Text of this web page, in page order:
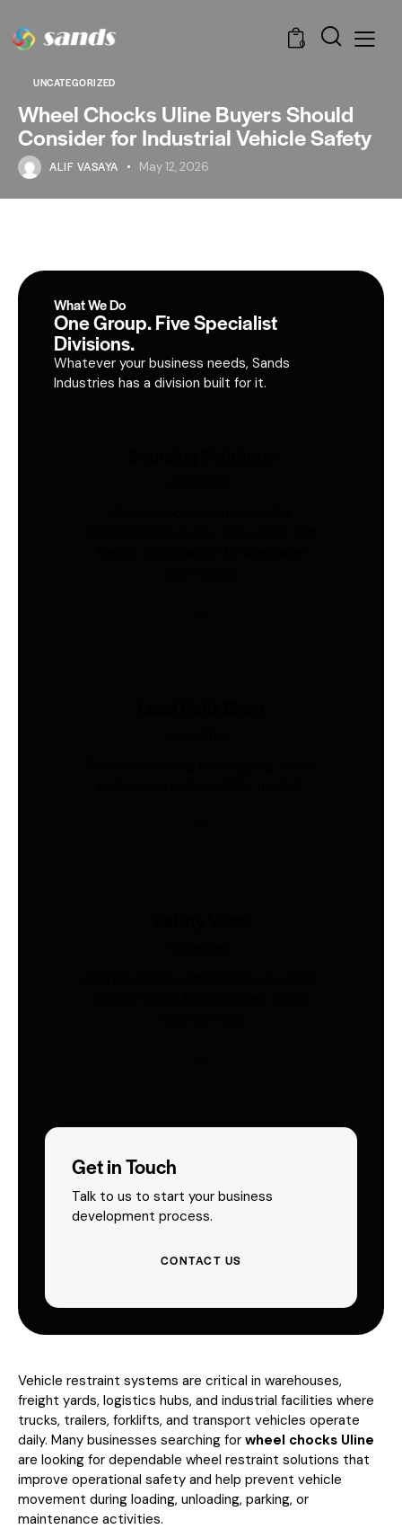
0
UNCATEGORIZED
Wheel Chocks Uline Buyers Should
Consider for Industrial Vehicle Safety
ALIF VASAYA May 12, 2026
What We Do
One Group. Five Specialist
Divisions.
Whatever your business needs, Sands
Industries has a division built for it.
Get in Touch
Talk to us to start your business
development process.
CONTACT US
Vehicle restraint systems are critical in warehouses,
freight yards, logistics hubs, and industrial facilities where
trucks, trailers, forklifts, and transport vehicles operate
daily. Many businesses searching for wheel chocks Uline
are looking for dependable wheel restraint solutions that
improve operational safety and help prevent vehicle
movement during loading, unloading, parking, or
maintenance activities.